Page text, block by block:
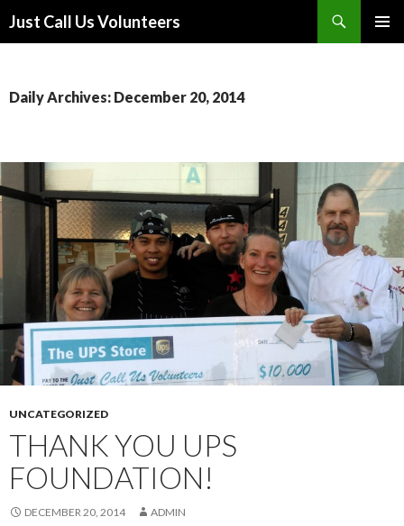
Just Call Us Volunteers
Daily Archives: December 20, 2014
UNCATEGORIZED
THANK YOU UPS
FOUNDATION!
DECEMBER 20, 2014 ADMIN